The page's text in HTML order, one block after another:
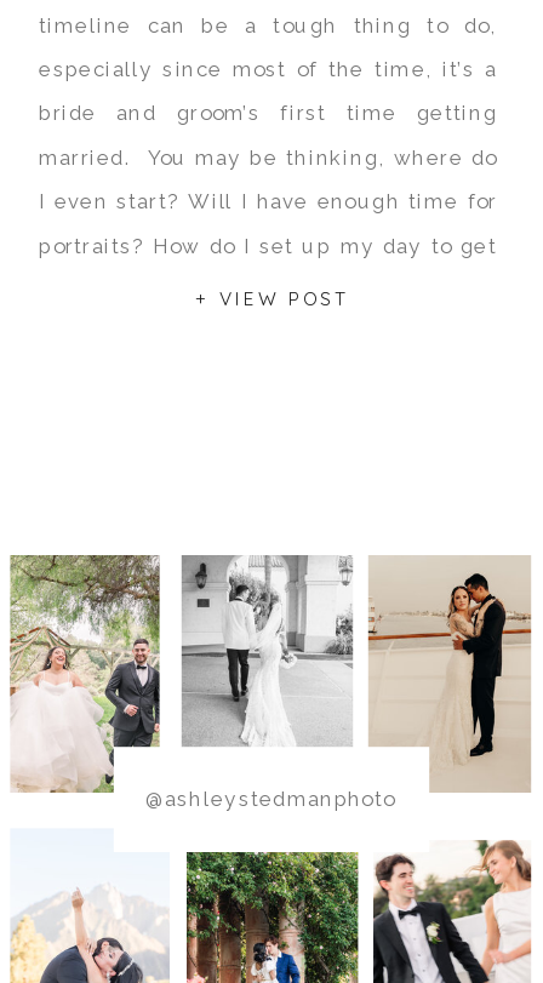
timeline can be a tough thing to do,
especially since most of the time, it’s a
bride and groom’s first time getting
married. You may be thinking, where do
I even start? Will I have enough time for
portraits? How do I set up my day to get
the most out […]+ VIEW POST
@ashleystedmanphoto